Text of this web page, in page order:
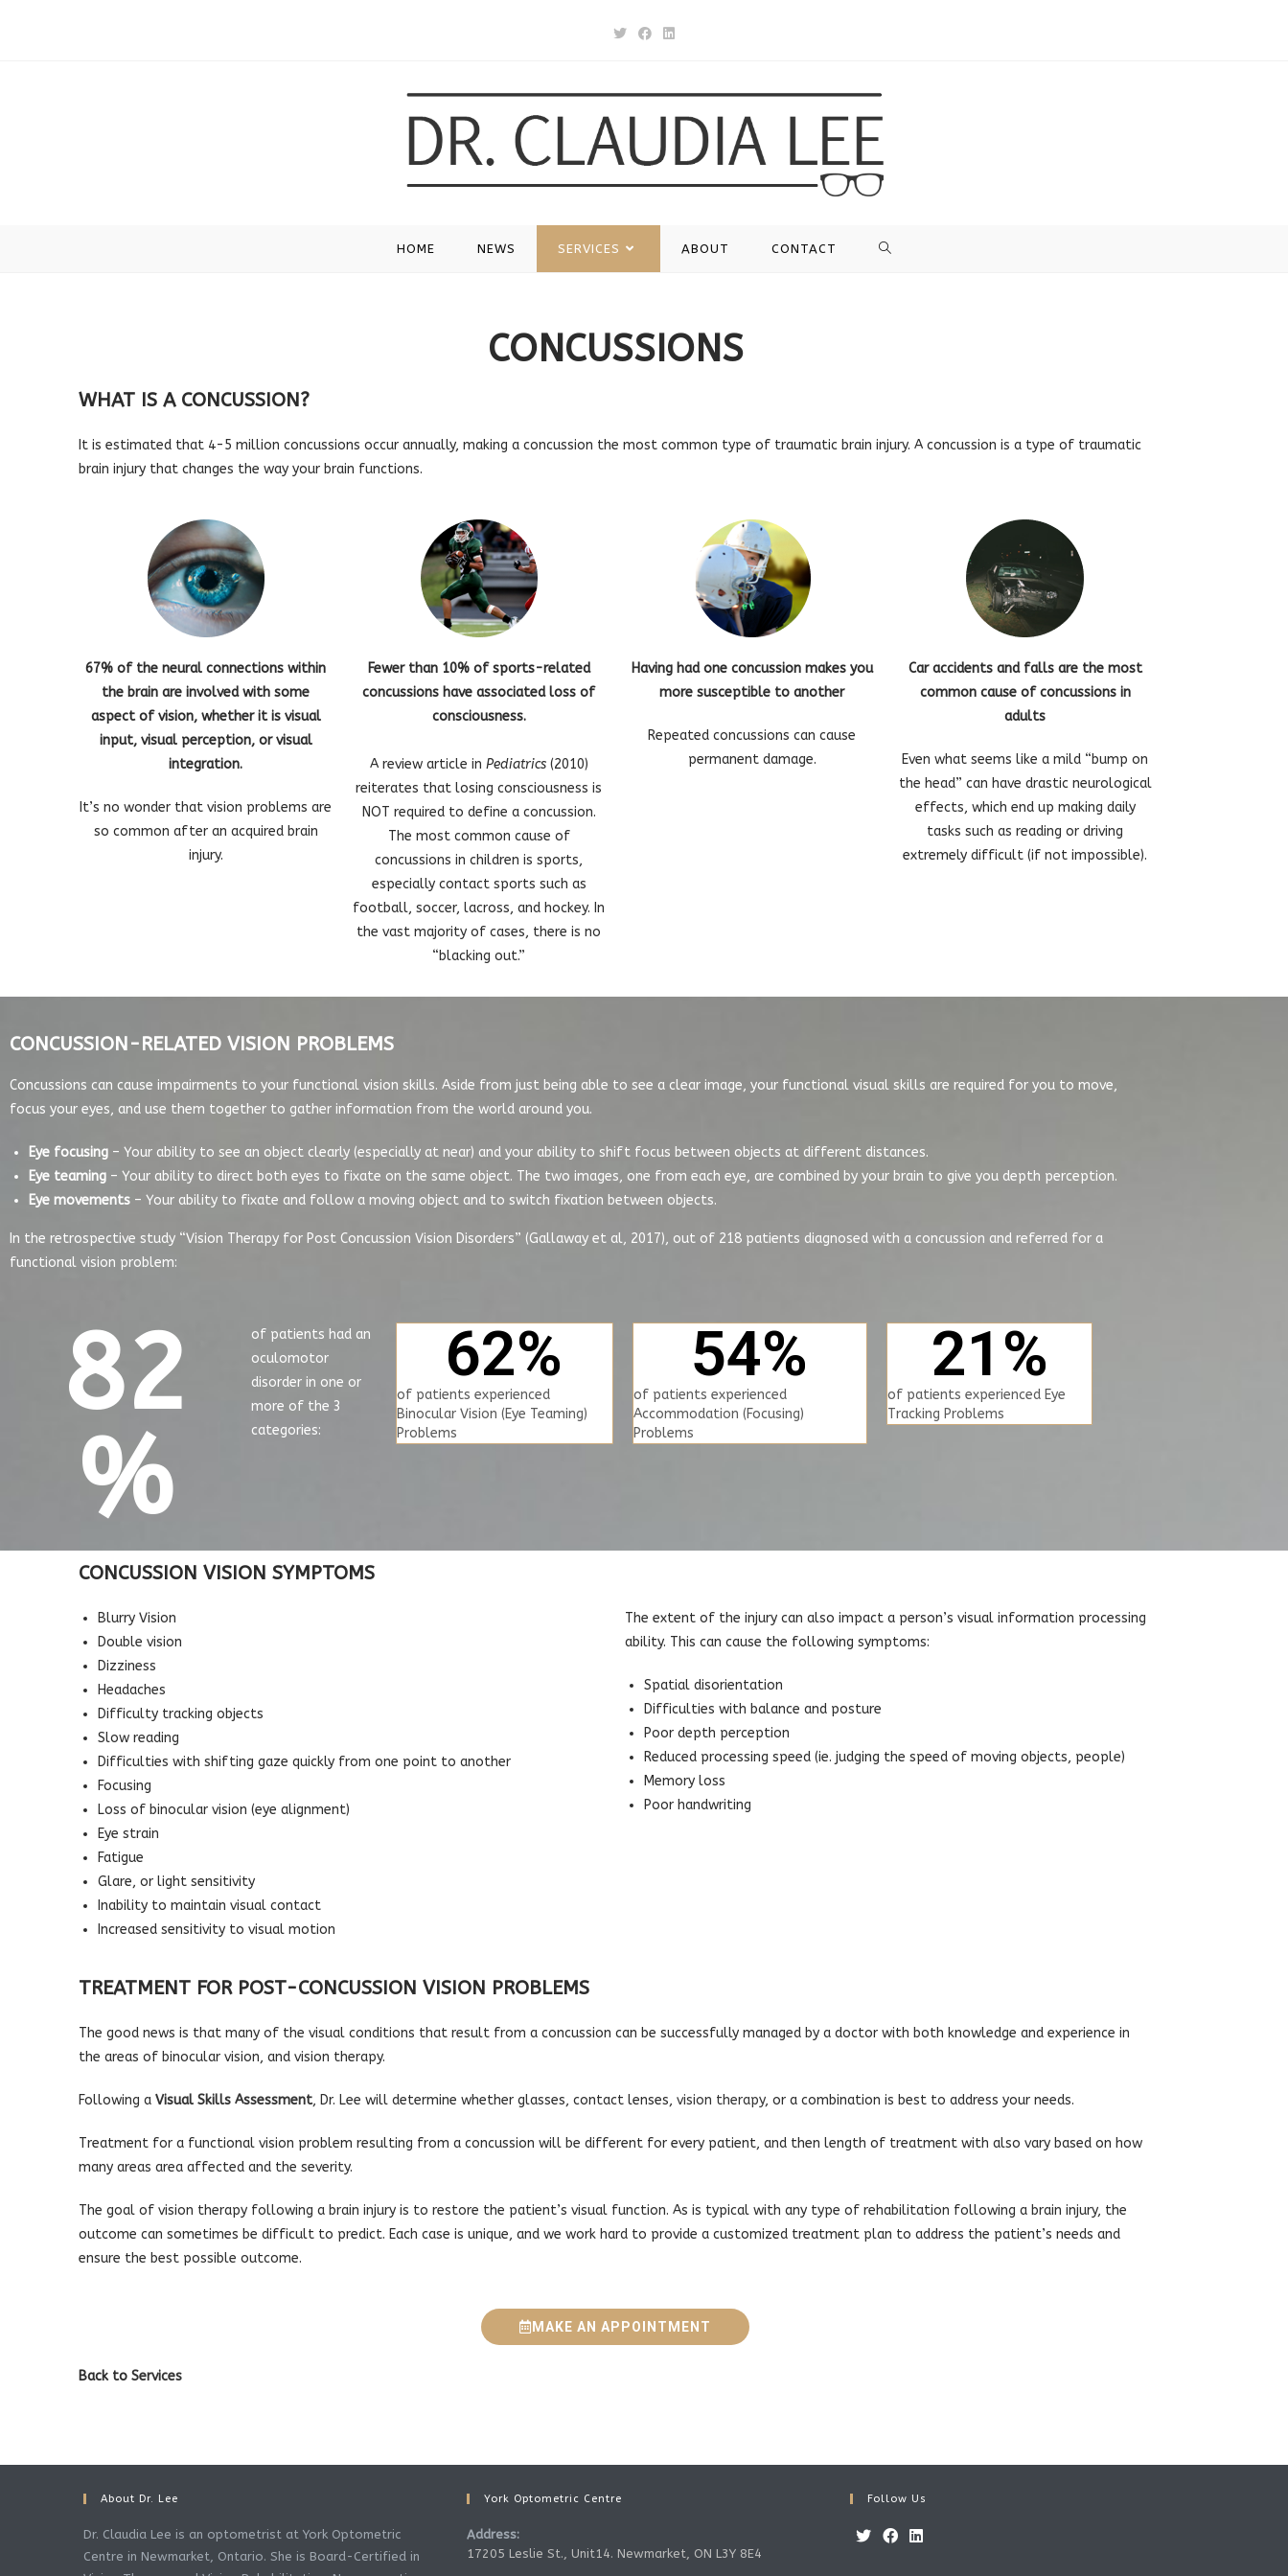
HOME NEWS SERVICES ABOUT CONTACT
CONCUSSIONS
WHAT IS A CONCUSSION?
It is estimated that 4-5 million concussions occur annually, making a concussion the most common type of traumatic brain injury. A concussion is a type of traumatic
brain injury that changes the way your brain functions.
67% of the neural connections within
the brain are involved with some
aspect of vision, whether it is visual
input, visual perception, or visual
integration.
It’s no wonder that vision problems are
so common after an acquired brain
injury.
Fewer than 10% of sports-related
concussions have associated loss of
consciousness.
A review article in Pediatrics(2010)
reiterates that losing consciousness is
NOT required to define a concussion.
The most common cause of
concussions in children is sports,
especially contact sports such as
football, soccer, lacross, and hockey. In
the vast majority of cases, there is no
“blacking out.”
Having had one concussion makes you
more susceptible to another
Repeated concussions can cause
permanent damage.
Car accidents and falls are the most
common cause of concussions in
adults
Even what seems like a mild “bump on
the head” can have drastic neurological
effects, which end up making daily
tasks such as reading or driving
extremely difficult (if not impossible).
CONCUSSION-RELATED VISION PROBLEMS
Concussions can cause impairments to your functional vision skills. Aside from just being able to see a clear image, your functional visual skills are required for you to move,
focus your eyes, and use them together to gather information from the world around you.
Eye focusing – Your ability to see an object clearly (especially at near) and your ability to shift focus between objects at different distances.
Eye teaming – Your ability to direct both eyes to fixate on the same object. The two images, one from each eye, are combined by your brain to give you depth perception.
Eye movements – Your ability to fixate and follow a moving object and to switch fixation between objects.
In the retrospective study “Vision Therapy for Post Concussion Vision Disorders” (Gallaway et al, 2017), out of 218 patients diagnosed with a concussion and referred for a
functional vision problem:
82
%
of patients had an
oculomotor
disorder in one or
more of the 3
categories:
of patients experienced
Binocular Vision (Eye Teaming)
Problems
62%
of patients experienced
Accommodation (Focusing)
Problems
54%
of patients experienced Eye
Tracking Problems
21%
CONCUSSION VISION SYMPTOMS
Blurry Vision
Double vision
Dizziness
Headaches
Difficulty tracking objects
Slow reading
Difficulties with shifting gaze quickly from one point to another
Focusing
Loss of binocular vision (eye alignment)
Eye strain
Fatigue
Glare, or light sensitivity
Inability to maintain visual contact
Increased sensitivity to visual motion
The extent of the injury can also impact a person’s visual information processing
ability. This can cause the following symptoms:
Spatial disorientation
Difficulties with balance and posture
Poor depth perception
Reduced processing speed (ie. judging the speed of moving objects, people)
Memory loss
Poor handwriting
TREATMENT FOR POST-CONCUSSION VISION PROBLEMS
The good news is that many of the visual conditions that result from a concussion can be successfully managed by a doctor with both knowledge and experience in
the areas of binocular vision, and vision therapy.
Following a Visual Skills Assessment, Dr. Lee will determine whether glasses, contact lenses, vision therapy, or a combination is best to address your needs.
Treatment for a functional vision problem resulting from a concussion will be different for every patient, and then length of treatment with also vary based on how
many areas area affected and the severity.
The goal of vision therapy following a brain injury is to restore the patient’s visual function. As is typical with any type of rehabilitation following a brain injury, the
outcome can sometimes be difficult to predict. Each case is unique, and we work hard to provide a customized treatment plan to address the patient’s needs and
ensure the best possible outcome.
MAKE AN APPOINTMENT
Back to Services
About Dr. Lee
Dr. Claudia Lee is an optometrist at York Optometric
Centre in Newmarket, Ontario. She is Board-Certified in
York Optometric Centre
Address:
17205 Leslie St., Unit14. Newmarket, ON L3Y 8E4
Follow Us